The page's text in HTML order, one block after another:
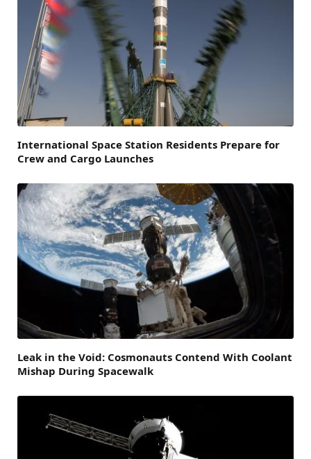
International Space Station Residents Prepare for
Crew and Cargo Launches
Leak in the Void: Cosmonauts Contend With Coolant
Mishap During Spacewalk